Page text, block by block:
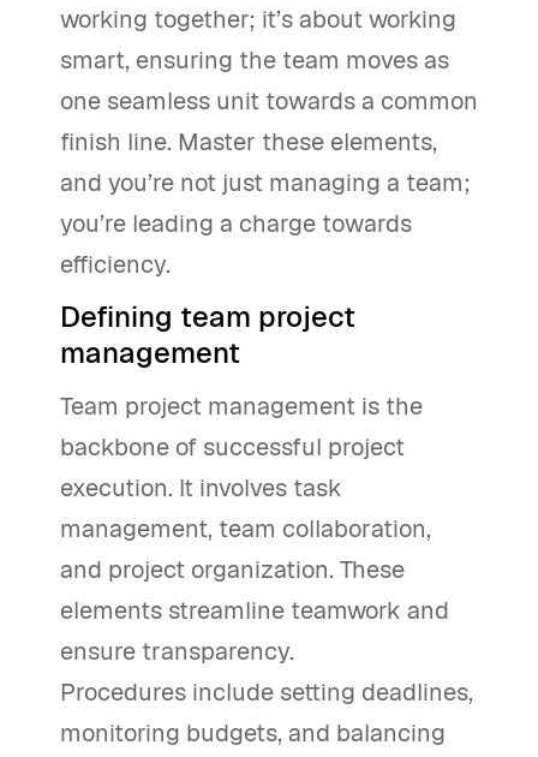
working together; it’s about working
smart, ensuring the team moves as
one seamless unit towards a common
finish line. Master these elements,
and you’re not just managing a team;
you’re leading a charge towards
efficiency.
Defining team project
management
Team project management is the
backbone of successful project
execution. It involves task
management, team collaboration,
and project organization. These
elements streamline teamwork and
ensure transparency.
Procedures include setting deadlines,
monitoring budgets, and balancing